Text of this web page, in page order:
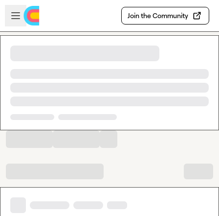
Skip to main content
Open sidebar
Join the Community